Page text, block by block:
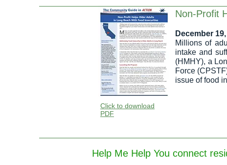
Click to download
PDF
Non-Profit
December
Millions of
intake and
(HMHY), a
Force
issue of food
Help Me Help You connect